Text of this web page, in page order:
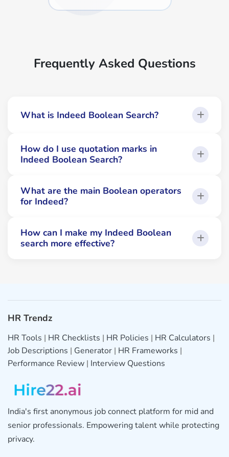
Frequently Asked Questions
What is Indeed Boolean Search?
How do I use quotation marks in
Indeed Boolean Search?
What are the main Boolean operators
for Indeed?
How can I make my Indeed Boolean
search more effective?
HR Trendz
HR Tools | HR Checklists | HR Policies | HR Calculators |
Job Descriptions | Generator | HR Frameworks |
Performance Review | Interview Questions
India's first anonymous job connect platform for mid and
senior professionals. Empowering talent while protecting
privacy.